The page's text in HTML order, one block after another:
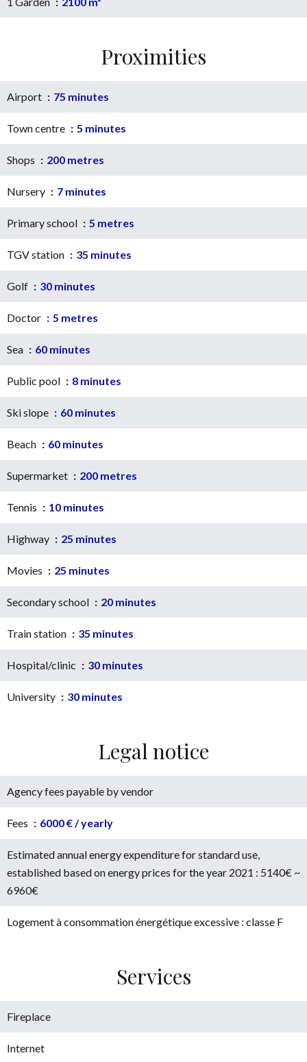
Proximities
Airport 75 minutes
Town centre 5 minutes
Shops 200 metres
Nursery 7 minutes
Primary school 5 metres
TGV station 35 minutes
Golf 30 minutes
Doctor 5 metres
Sea 60 minutes
Public pool 8 minutes
Ski slope 60 minutes
Beach 60 minutes
Supermarket 200 metres
Tennis 10 minutes
Highway 25 minutes
Movies 25 minutes
Secondary school 20 minutes
Train station 35 minutes
Hospital/clinic 30 minutes
University 30 minutes
Legal notice
Agency fees payable by vendor
Fees 6000 € / yearly
Estimated annual energy expenditure for standard use,
established based on energy prices for the year 2021 : 5140€ ~
6960€
Logement à consommation énergétique excessive : classe F
Services
Fireplace
Internet